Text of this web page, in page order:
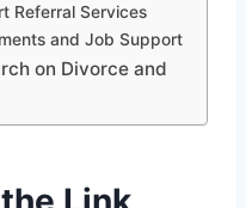
Referral Services
and Job Support
on Divorce and